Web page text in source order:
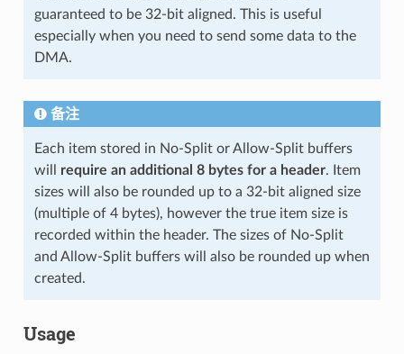
guaranteed to be 32-bit aligned. This is useful
especially when you need to send some data to the
DMA.
备注
Each item stored in No-Split or Allow-Split buffers
will require an additional 8 bytes for a header. Item
sizes will also be rounded up to a 32-bit aligned size
(multiple of 4 bytes), however the true item size is
recorded within the header. The sizes of No-Split
and Allow-Split buffers will also be rounded up when
created.
Usage